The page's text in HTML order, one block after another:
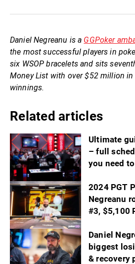
Daniel Negreanu is a GGPoker
the most successful players in
six WSOP bracelets and sits
Money List with over $52 million
winnings.
Related articles
Ultimate
– full
you need
2024 PGT
Negreanu
#3, $5,100
Daniel
biggest
& recovery